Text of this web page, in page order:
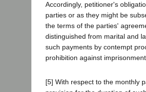
Accordingly, petitioner's
parties or as they might be
the terms of the parties'
distinguished from marital and
such payments by contempt
prohibition against
[5] With respect to the monthly